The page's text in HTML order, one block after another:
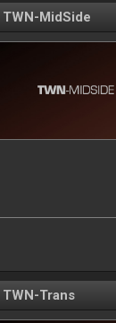
TWN-MidSide
TWN-Trans